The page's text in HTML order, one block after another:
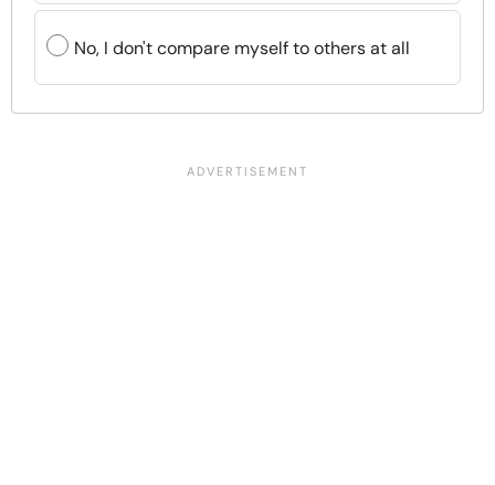
No, I don't compare myself to others at all